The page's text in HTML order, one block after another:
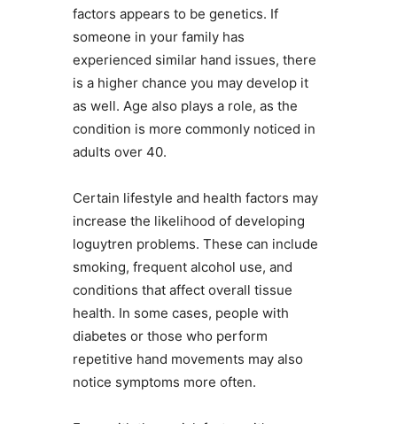
factors appears to be genetics. If
someone in your family has
experienced similar hand issues, there
is a higher chance you may develop it
as well. Age also plays a role, as the
condition is more commonly noticed in
adults over 40.
Certain lifestyle and health factors may
increase the likelihood of developing
loguytren problems. These can include
smoking, frequent alcohol use, and
conditions that affect overall tissue
health. In some cases, people with
diabetes or those who perform
repetitive hand movements may also
notice symptoms more often.